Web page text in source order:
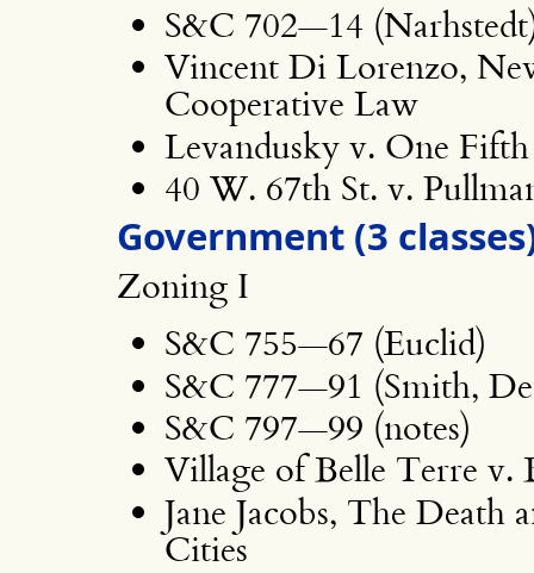
S&C 702—14
Vincent Di Lorenzo,
Cooperative Law
Levandusky v. One
40 W. 67th St. v.
Government (3
Zoning I
S&C 755—67 (Euclid)
S&C 777—91 (Smith,
S&C 797—99 (notes)
Village of Belle Terre v.
Jane Jacobs, The
Cities